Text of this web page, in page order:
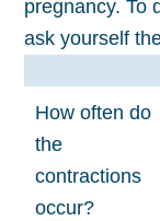
pregnancy. To
ask yourself
How often do
the
contractions
occur?